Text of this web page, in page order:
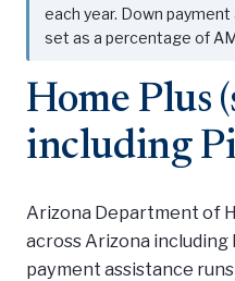
each year. Down
set as a percentage of
Home Plus
including
Arizona Department of
across Arizona including
payment assistance